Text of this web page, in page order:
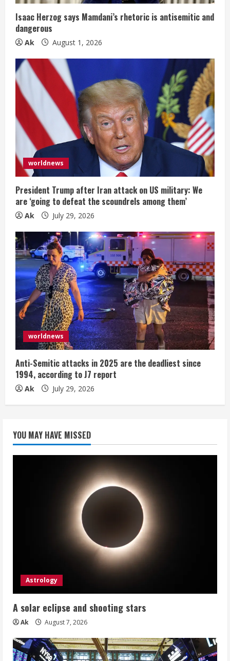
Isaac Herzog says Mamdani’s rhetoric is antisemitic and
dangerous
Ak August 1, 2026
worldnews
President Trump after Iran attack on US military: We
are ‘going to defeat the scoundrels among them’
Ak July 29, 2026
worldnews
Anti-Semitic attacks in 2025 are the deadliest since
1994, according to J7 report
Ak July 29, 2026
YOU MAY HAVE MISSED
Astrology
A solar eclipse and shooting stars
Ak August 7, 2026